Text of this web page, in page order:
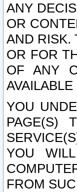
ANY
OR
AND RISK.
OR FOR
OF ANY
YOU
PAGE(S)
YOU
FROM